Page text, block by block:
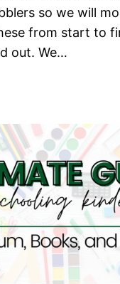
so we will
from start to
out. We…